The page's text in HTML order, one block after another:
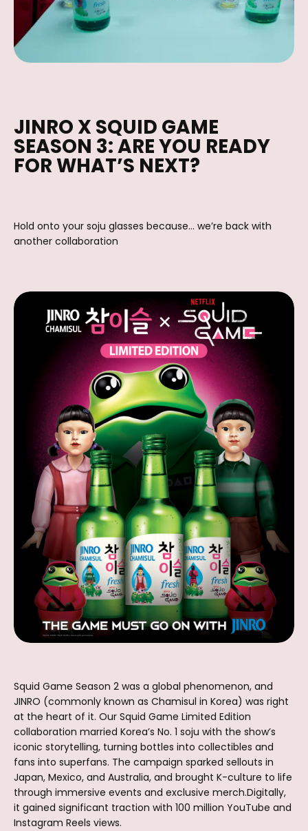
JINRO X SQUID GAME
SEASON 3: ARE YOU READY
FOR WHAT’S NEXT?
Hold onto your soju glasses because… we’re back with
another collaboration
Squid Game Season 2 was a global phenomenon, and
JINRO (commonly known as Chamisul in Korea) was right
at the heart of it. Our Squid Game Limited Edition
collaboration married Korea’s No. 1 soju with the show’s
iconic storytelling, turning bottles into collectibles and
fans into superfans. The campaign sparked sellouts in
Japan, Mexico, and Australia, and brought K-culture to life
through immersive events and exclusive merch.Digitally,
it gained significant traction with 100 million YouTube and
Instagram Reels views.